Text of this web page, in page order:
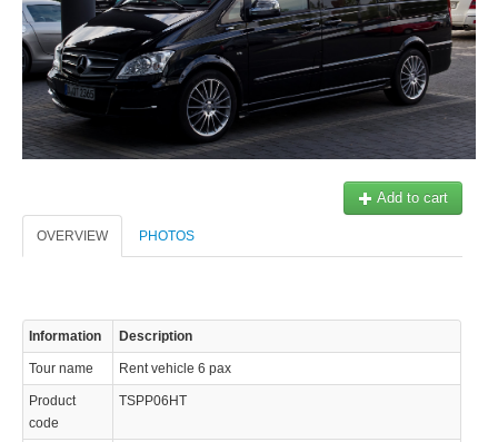
OTHER SITES
$
MY CART
Add to cart
OVERVIEW PHOTOS
Information Description
Tour name Rent vehicle 6 pax
Product
code
TSPP06HT
© 2023 Swisstours Transports SA - All rights reserved.